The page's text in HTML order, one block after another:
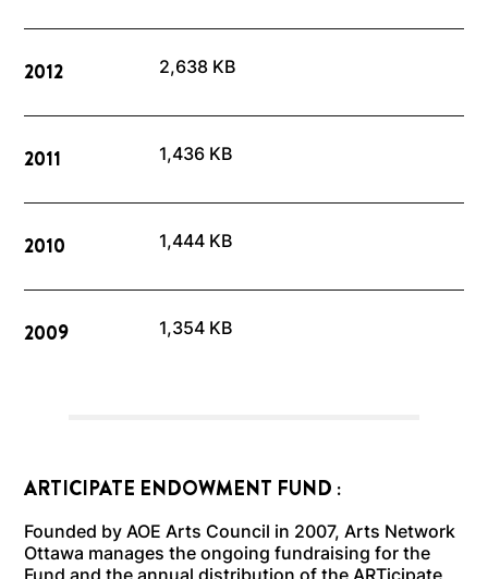
2012 2,638 KB
2011 1,436 KB
2010 1,444 KB
2009 1,354 KB
ARTICIPATE ENDOWMENT FUND :
Founded by AOE Arts Council in 2007, Arts Network
Ottawa manages the ongoing fundraising for the
Fund and the annual distribution of the ARTicipate